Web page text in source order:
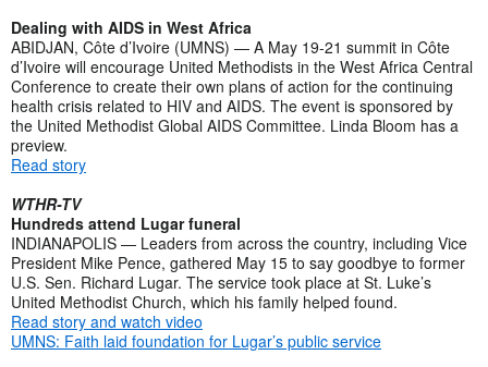
Dealing with AIDS in West Africa
ABIDJAN, Côte d’Ivoire (UMNS) — A May 19-21 summit in Côte
d’Ivoire will encourage United Methodists in the West Africa Central
Conference to create their own plans of action for the continuing
health crisis related to HIV and AIDS. The event is sponsored by
the United Methodist Global AIDS Committee. Linda Bloom has a
preview.
Read story
WTHR-TV
Hundreds attend Lugar funeral
INDIANAPOLIS — Leaders from across the country, including Vice
President Mike Pence, gathered May 15 to say goodbye to former
U.S. Sen. Richard Lugar. The service took place at St. Luke’s
United Methodist Church, which his family helped found.
Read story and watch video
UMNS: Faith laid foundation for Lugar’s public service